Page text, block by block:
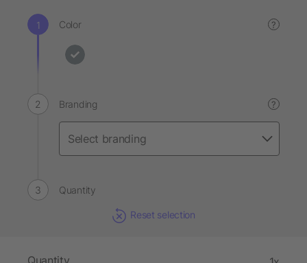
Color ?
Branding ?
Quantity
Reset selection